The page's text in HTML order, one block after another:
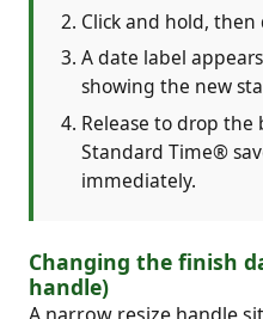
Click and hold,
A date label
showing the new
Release to drop
Standard Time®
immediately.
Changing the finish
handle)